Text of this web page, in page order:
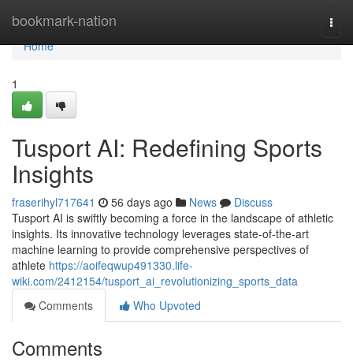
bookmark-nation
Home
Home
1
Tusport AI: Redefining Sports
Insights
fraserihyl717641 56 days ago News
Discuss
Tusport AI is swiftly becoming a force in the landscape of athletic
insights. Its innovative technology leverages state-of-the-art
machine learning to provide comprehensive perspectives of
athlete https://aoifeqwup491330.life-
wiki.com/2412154/tusport_ai_revolutionizing_sports_data
Comments
Who Upvoted
Comments